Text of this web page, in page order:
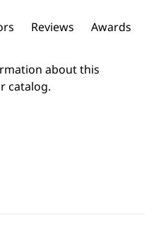
Reviews Awards
about this
catalog.